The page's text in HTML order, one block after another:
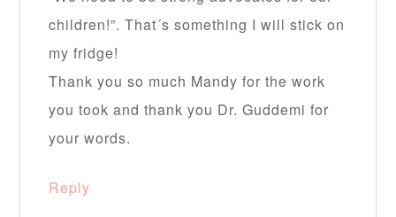
children!”. That´s something I will stick on
my fridge!
Thank you so much Mandy for the work
you took and thank you Dr. Guddemi for
your words.
Reply